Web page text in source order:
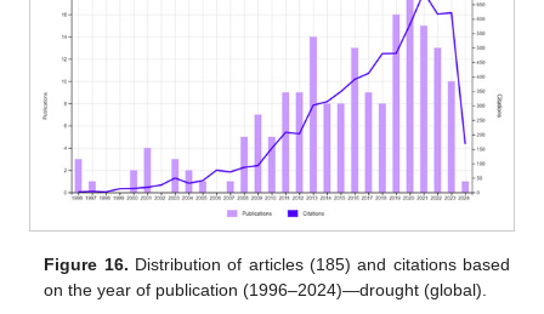
Figure 16. Distribution of articles (185) and citations based
on the year of publication (1996–2024)—drought (global).